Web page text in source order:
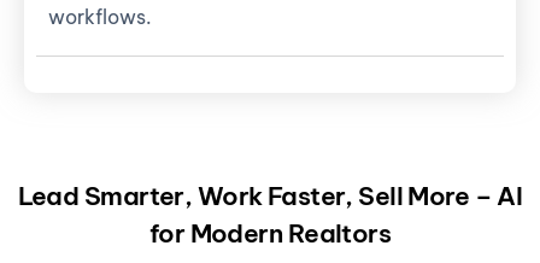
workflows.
Lead Smarter, Work Faster, Sell More – AI
for Modern Realtors